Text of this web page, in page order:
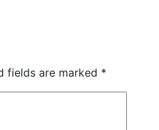
fields are marked *